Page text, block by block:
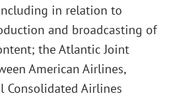
in relation to
and broadcasting of
the Atlantic Joint
American Airlines,
Consolidated Airlines